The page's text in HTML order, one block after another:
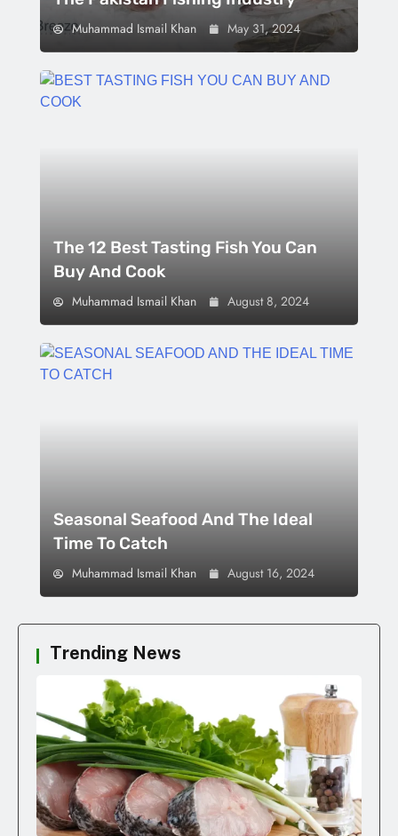
Muhammad Ismail Khan May 31, 2024
The 12 Best Tasting Fish You Can
Buy And Cook
Muhammad Ismail Khan August 8, 2024
Seasonal Seafood And The Ideal
Time To Catch
Muhammad Ismail Khan August 16, 2024
Trending News